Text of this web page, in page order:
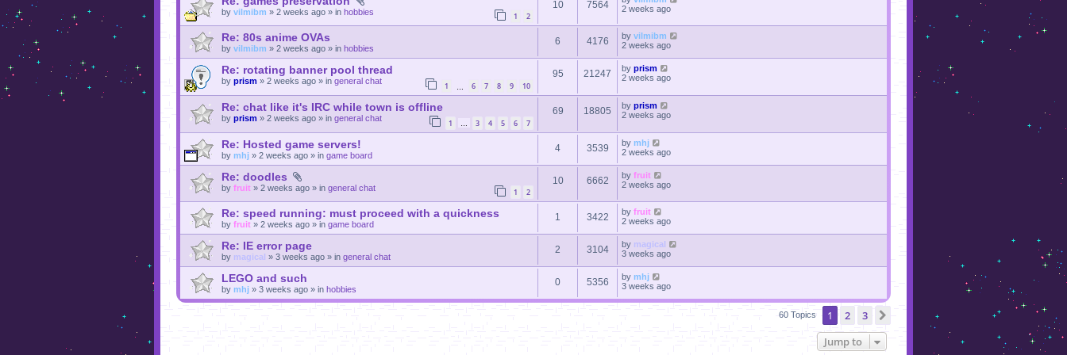
1 2
by vilmibm » 2 weeks ago » in hobbies
10 7564
2 weeks ago
Re: 80s anime OVAs
by vilmibm » 2 weeks ago » in hobbies
6 4176 by vilmibm
2 weeks ago
Re: rotating banner pool thread
1 6 7 8 9 10
by prism » 2 weeks ago » in general chat
95 21247 by prism
2 weeks ago
Re: chat like it's IRC while town is offline
1 … 3 4 5 6 7
by prism » 2 weeks ago » in general chat
69 18805 by prism
2 weeks ago
Re: Hosted game servers!
by mhj » 2 weeks ago » in game board
4 3539 by mhj
2 weeks ago
Re: doodles
1 2
by fruit » 2 weeks ago » in general chat
10 6662 by fruit
2 weeks ago
Re: speed running: must proceed with a quickness
by fruit » 2 weeks ago » in game board
1 3422 by fruit
2 weeks ago
Re: IE error page
by magical » 3 weeks ago » in general chat
2 3104 by magical
3 weeks ago
LEGO and such
by mhj » 3 weeks ago » in hobbies
0 5356 by mhj
3 weeks ago
60 Topics 1 2 3
Jump to